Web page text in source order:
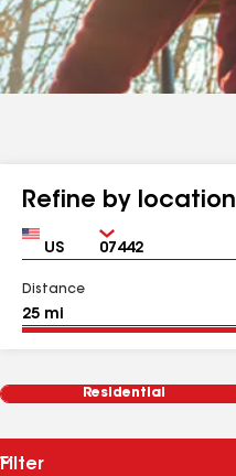
Refine by location
Country Zip
Distance
Residential
Filter